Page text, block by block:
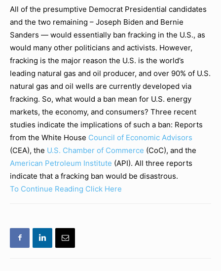
All of the presumptive Democrat Presidential candidates
and the two remaining – Joseph Biden and Bernie
Sanders — would essentially ban fracking in the U.S., as
would many other politicians and activists. However,
fracking is the major reason the U.S. is the world’s
leading natural gas and oil producer, and over 90% of U.S.
natural gas and oil wells are currently developed via
fracking. So, what would a ban mean for U.S. energy
markets, the economy, and consumers? Three recent
studies indicate the implications of such a ban: Reports
from the White House Council of Economic Advisors
(CEA), the U.S. Chamber of Commerce (CoC), and the
American Petroleum Institute (API). All three reports
indicate that a fracking ban would be disastrous.
To Continue Reading Click Here